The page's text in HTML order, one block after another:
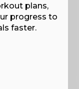
plans,
progress to
faster.